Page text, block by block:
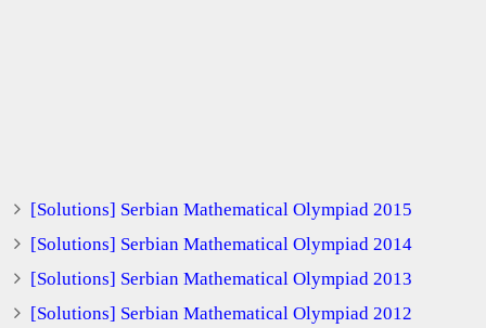
[Solutions] Serbian Mathematical Olympiad 2015
[Solutions] Serbian Mathematical Olympiad 2014
[Solutions] Serbian Mathematical Olympiad 2013
[Solutions] Serbian Mathematical Olympiad 2012